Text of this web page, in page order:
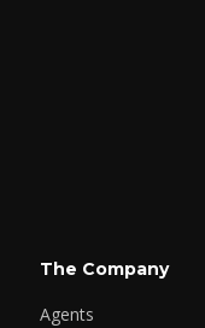
The Company
Agents